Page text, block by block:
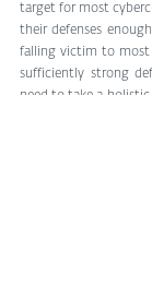
target for most
their defenses
falling victim to most
sufficiently strong
need to take a